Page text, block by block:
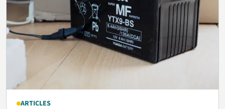
ARTICLES